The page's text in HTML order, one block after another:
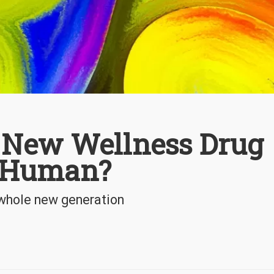
Wellness Drug
new generation